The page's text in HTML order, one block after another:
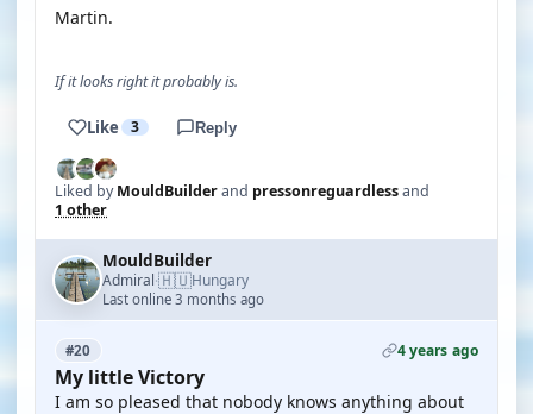
Martin.
If it looks right it probably is.
Like 3 Reply
Liked byMouldBuilderand pressonreguardlessand
1 other
MouldBuilder
Admiral·🇭🇺Hungary
Last online 3 months ago
#20 4 years ago
My little Victory
I am so pleased that nobody knows anything about